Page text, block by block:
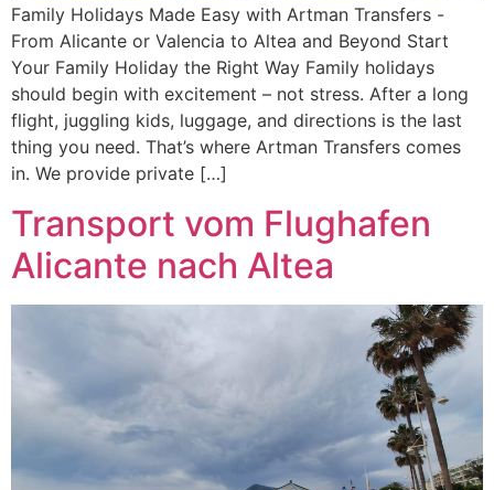
Family Holidays Made Easy with Artman Transfers -
From Alicante or Valencia to Altea and Beyond Start
Your Family Holiday the Right Way Family holidays
should begin with excitement – not stress. After a long
flight, juggling kids, luggage, and directions is the last
thing you need. That’s where Artman Transfers comes
in. We provide private […]
Transport vom Flughafen
Alicante nach Altea